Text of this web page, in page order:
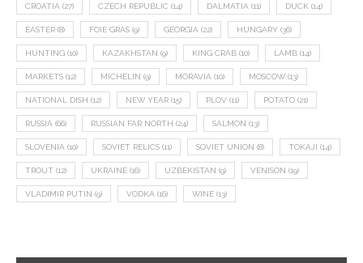
CROATIA (27) CZECH REPUBLIC (14) DALMATIA (11) DUCK (14)
EASTER (8) FOIE GRAS (9) GEORGIA (22) HUNGARY (36)
HUNTING (10) KAZAKHSTAN (9) KING CRAB (10) LAMB (14)
MARKETS (12) MICHELIN (9) MORAVIA (10) MOSCOW (13)
NATIONAL DISH (12) NEW YEAR (15) PLOV (11) POTATO (21)
RUSSIA (66) RUSSIAN FAR NORTH (24) SALMON (13)
SLOVENIA (10) SOVIET RELICS (11) SOVIET UNION (8) TOKAJI (14)
TROUT (12) UKRAINE (16) UZBEKISTAN (9) VENISON (19)
VLADIMIR PUTIN (9) VODKA (16) WINE (13)